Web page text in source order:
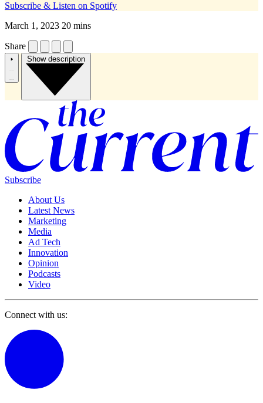
Subscribe & Listen on Spotify
March 1, 2023 20 mins
Share
Show description
Subscribe
About Us
Latest News
Marketing
Media
Ad Tech
Innovation
Opinion
Podcasts
Video
Connect with us: